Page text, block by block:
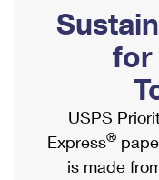
Ship to USPS
Label Broker
Custom Mail,
Postage Prices
Mail & Shipping
Mailbox Guidelines
Mail for the
Political Mail
Promotions &
Informed
USPS Connect
Shipping
International
Completing
Military &
for
USPS
Express®
is made